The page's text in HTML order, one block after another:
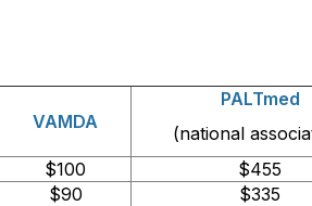
VAMDA
PALTmed
(national
$100
$455
$90
$335